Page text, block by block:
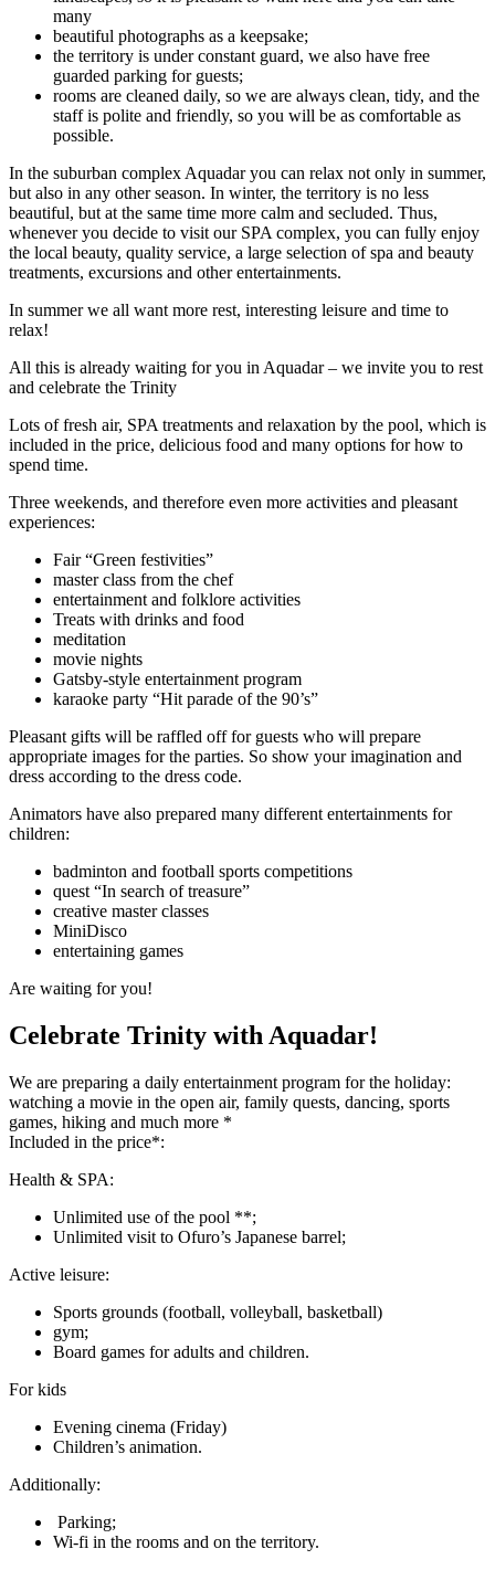
many
beautiful photographs as a keepsake;
the territory is under constant guard, we also have free
guarded parking for guests;
rooms are cleaned daily, so we are always clean, tidy, and the
staff is polite and friendly, so you will be as comfortable as
possible.
In the suburban complex Aquadar you can relax not only in summer,
but also in any other season. In winter, the territory is no less
beautiful, but at the same time more calm and secluded. Thus,
whenever you decide to visit our SPA complex, you can fully enjoy
the local beauty, quality service, a large selection of spa and beauty
treatments, excursions and other entertainments.
In summer we all want more rest, interesting leisure and time to
relax!
All this is already waiting for you in Aquadar – we invite you to rest
and celebrate the Trinity
Lots of fresh air, SPA treatments and relaxation by the pool, which is
included in the price, delicious food and many options for how to
spend time.
Three weekends, and therefore even more activities and pleasant
experiences:
Fair “Green festivities”
master class from the chef
entertainment and folklore activities
Treats with drinks and food
meditation
movie nights
Gatsby-style entertainment program
karaoke party “Hit parade of the 90’s”
Pleasant gifts will be raffled off for guests who will prepare
appropriate images for the parties. So show your imagination and
dress according to the dress code.
Animators have also prepared many different entertainments for
children:
badminton and football sports competitions
quest “In search of treasure”
creative master classes
MiniDisco
entertaining games
Are waiting for you!
Celebrate Trinity with Aquadar!
We are preparing a daily entertainment program for the holiday:
watching a movie in the open air, family quests, dancing, sports
games, hiking and much more *
Included in the price*:
Health & SPA:
Unlimited use of the pool **;
Unlimited visit to Ofuro’s Japanese barrel;
Active leisure:
Sports grounds (football, volleyball, basketball)
gym;
Board games for adults and children.
For kids
Evening cinema (Friday)
Children’s animation.
Additionally:
Parking;
Wi-fi in the rooms and on the territory.